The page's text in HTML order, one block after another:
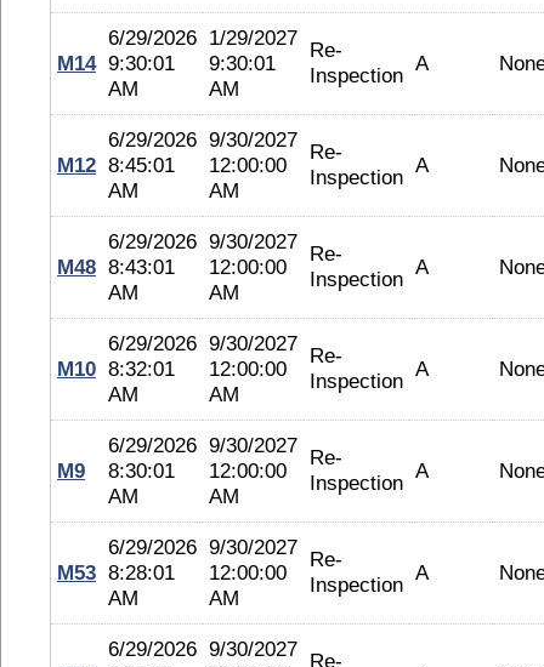
M14
6/29/2026
9:30:01
AM
1/29/2027
9:30:01
AM
Re-
Inspection A
M12
6/29/2026
8:45:01
AM
9/30/2027
12:00:00
AM
Re-
Inspection A
M48
6/29/2026
8:43:01
AM
9/30/2027
12:00:00
AM
Re-
Inspection A
M10
6/29/2026
8:32:01
AM
9/30/2027
12:00:00
AM
Re-
Inspection A
M9
6/29/2026
8:30:01
AM
9/30/2027
12:00:00
AM
Re-
Inspection A
M53
6/29/2026
8:28:01
AM
9/30/2027
12:00:00
AM
Re-
Inspection A
6/29/2026 9/30/2027 Re-